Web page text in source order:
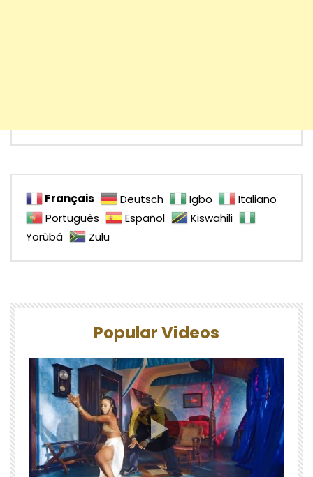
Français Deutsch Igbo
Italiano
Português
Español
Kiswahili
Yorùbá
Zulu
Popular Videos